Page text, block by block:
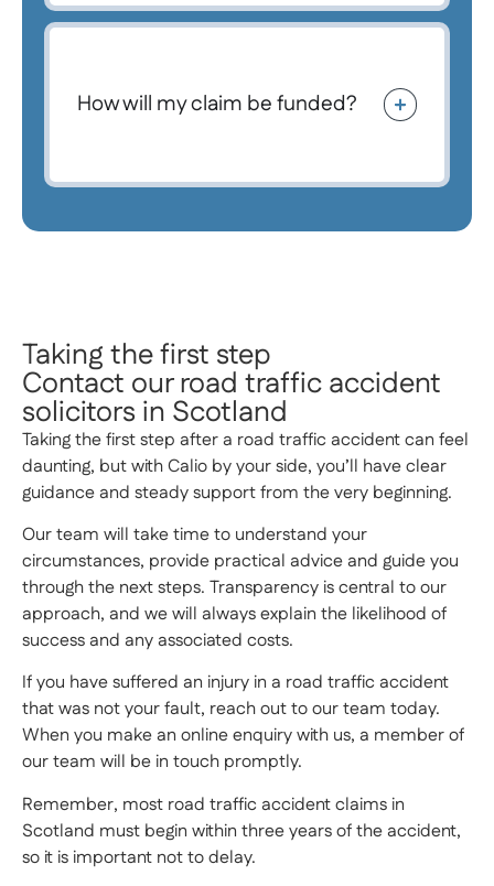
How will my claim be funded?
Taking the first step
Contact our road traffic accident
solicitors in Scotland
Taking the first step after a road traffic accident can feel
daunting, but with Calio by your side, you’ll have clear
guidance and steady support from the very beginning.
Our team will take time to understand your
circumstances, provide practical advice and guide you
through the next steps. Transparency is central to our
approach, and we will always explain the likelihood of
success and any associated costs.
If you have suffered an injury in a road traffic accident
that was not your fault, reach out to our team today.
When you make an online enquiry with us, a member of
our team will be in touch promptly.
Remember, most road traffic accident claims in
Scotland must begin within three years of the accident,
so it is important not to delay.